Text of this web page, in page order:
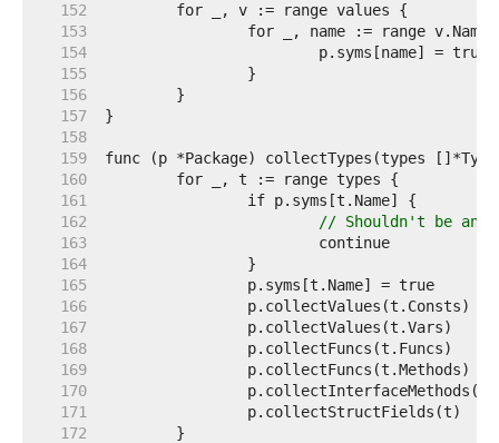
   152
   153
   154
   155
   156
   157
   158
   159
   160
   161
   162
// Shouldn't be
   163
   164
   165
   166
   167
   168
   169
   170
   171
   172